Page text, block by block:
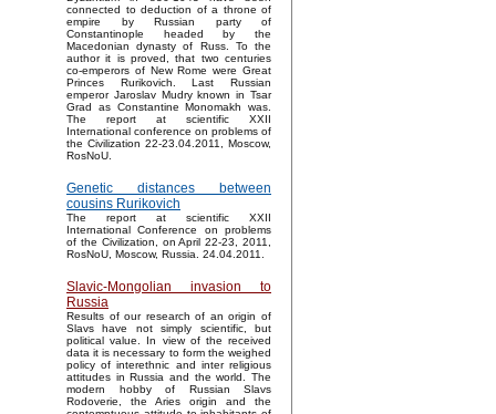
connected to deduction of a throne of
empire by Russian party of
Constantinople headed by the
Macedonian dynasty of Russ. To the
author it is proved, that two centuries
co-emperors of New Rome were Great
Princes Rurikovich. Last Russian
emperor Jaroslav Mudry known in Tsar
Grad as Constantine Monomakh was.
The report at scientific XXII
International conference on problems of
the Civilization 22-23.04.2011, Moscow,
RosNoU.
Genetic distances between
cousins Rurikovich
The report at scientific XXII
International Conference on problems
of the Civilization, on April 22-23, 2011,
RosNoU, Moscow, Russia. 24.04.2011.
Slavic-Mongolian invasion to
Russia
Results of our research of an origin of
Slavs have not simply scientific, but
political value. In view of the received
data it is necessary to form the weighed
policy of interethnic and inter religious
attitudes in Russia and the world. The
modern hobby of Russian Slavs
Rodoverie, the Aries origin and the